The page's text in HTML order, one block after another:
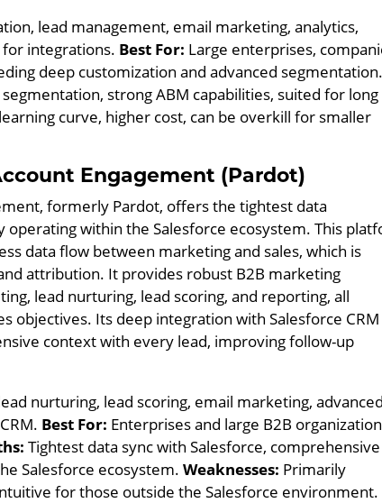
lead management, email marketing, analytics,
for integrations. Best For: Large enterprises,
deep customization and advanced segmentation.
strong ABM capabilities, suited for long
curve, higher cost, can be overkill for smaller
Engagement (Pardot)
formerly Pardot, offers the tightest data
operating within the Salesforce ecosystem. This
data flow between marketing and sales, which is
attribution. It provides robust B2B marketing
lead nurturing, lead scoring, and reporting, all
objectives. Its deep integration with Salesforce CRM
context with every lead, improving follow-up
nurturing, lead scoring, email marketing, advanced
Best For: Enterprises and large B2B
Tightest data sync with Salesforce, comprehensive
Salesforce ecosystem.Weaknesses: Primarily
for those outside the Salesforce environment.